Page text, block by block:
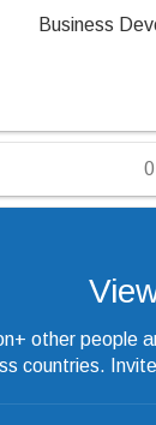
Business
0
other people
countries.